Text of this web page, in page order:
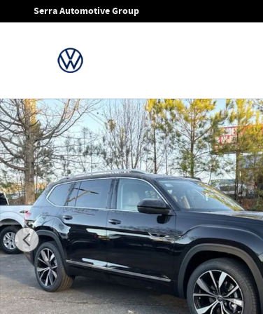
Skip to main content
Serra Automotive Group
New 2026 Volkswagen Atlas SEL Premium R-Line